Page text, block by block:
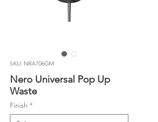
SKU: NRA706GM
Nero Universal Pop Up
Waste
Finish *